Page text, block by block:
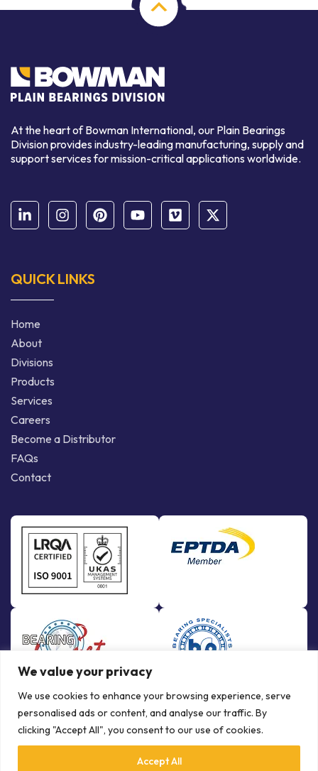
We value your privacy
We use cookies to enhance your browsing experience, serve
personalised ads or content, and analyse our traffic. By
clicking "Accept All", you consent to our use of cookies.
Accept All
At the heart of Bowman International, our Plain Bearings
Division provides industry-leading manufacturing, supply and
support services for mission-critical applications worldwide.
QUICK LINKS
Home
About
Divisions
Products
Services
Careers
Become a Distributor
FAQs
Contact
© Copyright Bowman International Ltd. 2026 | All rights reserved |